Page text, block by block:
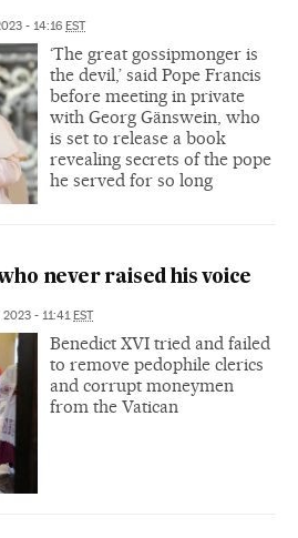
- 14:16 EST
‘The great gossipmonger is
the devil,’ said Pope Francis
before meeting in private
with Georg Gänswein, who
is set to release a book
revealing secrets of the pope
he served for so long
never raised his voice
2023 - 11:41 EST
Benedict XVI tried and failed
to remove pedophile clerics
and corrupt moneymen
from the Vatican